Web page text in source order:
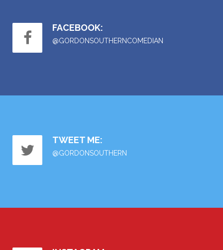
FACEBOOK:
@GORDONSOUTHERNCOMEDIAN
TWEET ME:
@GORDONSOUTHERN